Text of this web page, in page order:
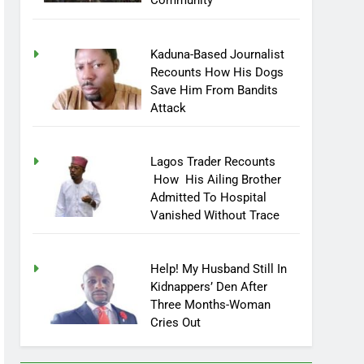
Kaduna-Based Journalist
Recounts How His Dogs
Save Him From Bandits
Attack
Lagos Trader Recounts
How His Ailing Brother
Admitted To Hospital
Vanished Without Trace
Help! My Husband Still In
Kidnappers’ Den After
Three Months-Woman
Cries Out